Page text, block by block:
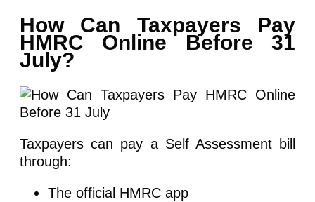
How Can Taxpayers Pay
HMRC Online Before 31
July?
Taxpayers can pay a Self Assessment bill
through:
The official HMRC app